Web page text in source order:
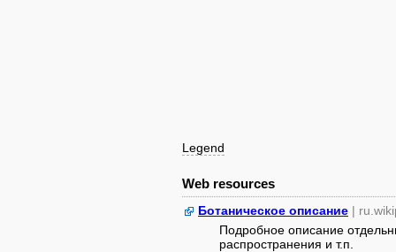
Legend
Web resources
Ботаническое описание |
Подробное описание
распространения и т.п.